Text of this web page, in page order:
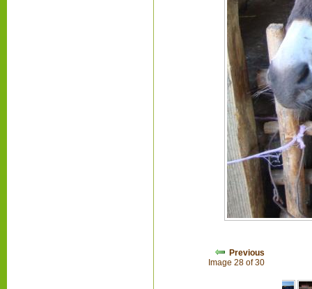
Previous
Image 28 of 30